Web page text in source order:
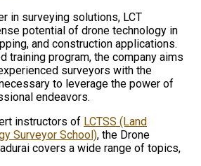
in surveying solutions, LCT
potential of drone technology in
and construction applications.
training program, the company aims
surveyors with the
to leverage the power of
endeavors.
instructors of LCTSS (Land
Surveyor School), the Drone
covers a wide range of topics,